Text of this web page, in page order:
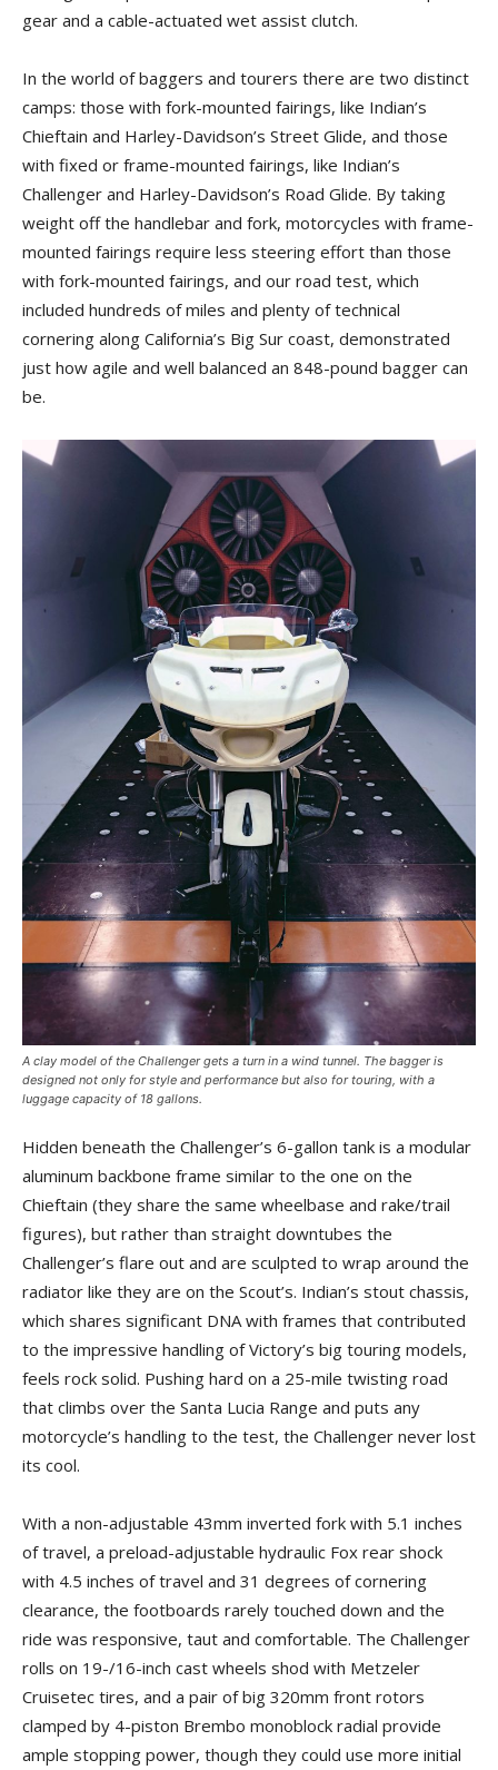
gear and a cable-actuated wet assist clutch.
In the world of baggers and tourers there are two distinct
camps: those with fork-mounted fairings, like Indian’s
Chieftain and Harley-Davidson’s Street Glide, and those
with fixed or frame-mounted fairings, like Indian’s
Challenger and Harley-Davidson’s Road Glide. By taking
weight off the handlebar and fork, motorcycles with frame-
mounted fairings require less steering effort than those
with fork-mounted fairings, and our road test, which
included hundreds of miles and plenty of technical
cornering along California’s Big Sur coast, demonstrated
just how agile and well balanced an 848-pound bagger can
be.
A clay model of the Challenger gets a turn in a wind tunnel. The bagger is
designed not only for style and performance but also for touring, with a
luggage capacity of 18 gallons.
Hidden beneath the Challenger’s 6-gallon tank is a modular
aluminum backbone frame similar to the one on the
Chieftain (they share the same wheelbase and rake/trail
figures), but rather than straight downtubes the
Challenger’s flare out and are sculpted to wrap around the
radiator like they are on the Scout’s. Indian’s stout chassis,
which shares significant DNA with frames that contributed
to the impressive handling of Victory’s big touring models,
feels rock solid. Pushing hard on a 25-mile twisting road
that climbs over the Santa Lucia Range and puts any
motorcycle’s handling to the test, the Challenger never lost
its cool.
With a non-adjustable 43mm inverted fork with 5.1 inches
of travel, a preload-adjustable hydraulic Fox rear shock
with 4.5 inches of travel and 31 degrees of cornering
clearance, the footboards rarely touched down and the
ride was responsive, taut and comfortable. The Challenger
rolls on 19-/16-inch cast wheels shod with Metzeler
Cruisetec tires, and a pair of big 320mm front rotors
clamped by 4-piston Brembo monoblock radial provide
ample stopping power, though they could use more initial